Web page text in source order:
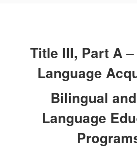
Title III, Part A
Language
Bilingual
Language